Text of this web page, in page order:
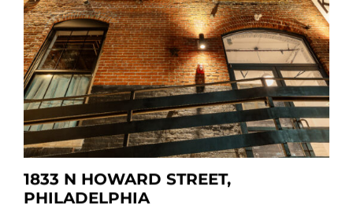
1833 N HOWARD STREET,
PHILADELPHIA